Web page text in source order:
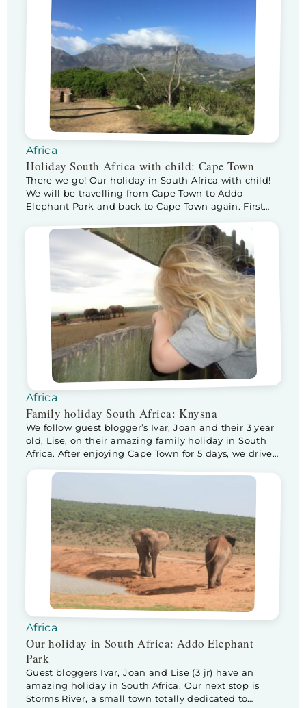
Africa
Holiday South Africa with child: Cape Town
There we go! Our holiday in South Africa with child!
We will be travelling from Cape Town to Addo
Elephant Park and back to Cape Town again. First
Ivar, Joan and our daughter Lise (3,5 fr). We really
wanted to make a long trip before Lise […]
Africa
Family holiday South Africa: Knysna
We follow guest blogger’s Ivar, Joan and their 3 year
old, Lise, on their amazing family holiday in South
Africa. After enjoying Cape Town for 5 days, we drive
Swellendam to check out nature park De Hoop. The
(rented […]
Africa
Our holiday in South Africa: Addo Elephant
Park
Guest bloggers Ivar, Joan and Lise (3 jr) have an
amazing holiday in South Africa. Our next stop is
Storms River, a small town totally dedicated to